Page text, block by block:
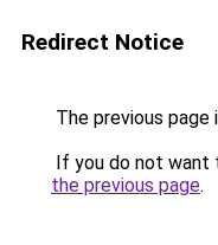
Redirect Notice
The previous page
If you do not want
the previous page.